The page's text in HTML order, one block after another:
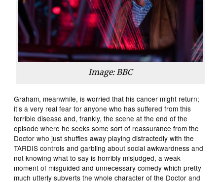
Image: BBC
Graham, meanwhile, is worried that his cancer might return;
it’s a very real fear for anyone who has suffered from this
terrible disease and, frankly, the scene at the end of the
episode where he seeks some sort of reassurance from the
Doctor who just shuffles away playing distractedly with the
TARDIS controls and garbling about social awkwardness and
not knowing what to say is horribly misjudged, a weak
moment of misguided and unnecessary comedy which pretty
much utterly subverts the whole character of the Doctor and